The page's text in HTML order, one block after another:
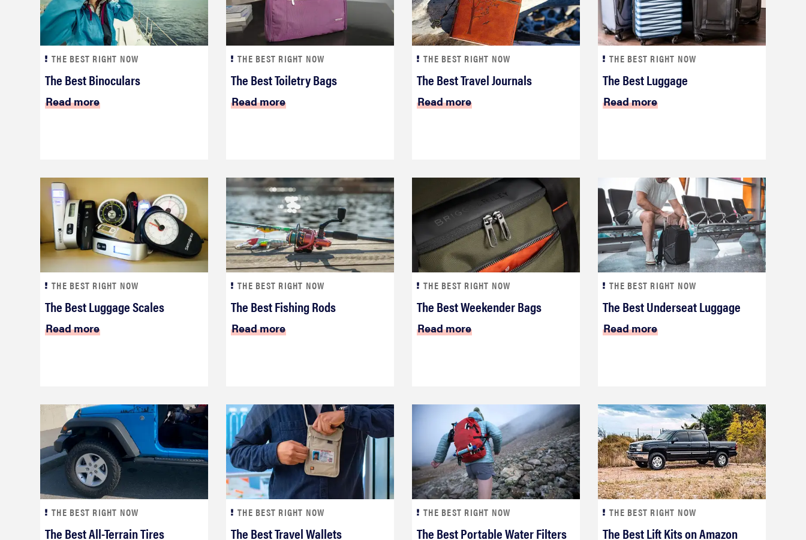
THE BEST RIGHT NOW
The Best Binoculars
Read more
THE BEST RIGHT NOW
The Best Toiletry Bags
Read more
THE BEST RIGHT NOW
The Best Travel Journals
Read more
THE BEST RIGHT NOW
The Best Luggage
Read more
THE BEST RIGHT NOW
The Best Luggage Scales
Read more
THE BEST RIGHT NOW
The Best Fishing Rods
Read more
THE BEST RIGHT NOW
The Best Weekender Bags
Read more
THE BEST RIGHT NOW
The Best Underseat Luggage
Read more
THE BEST RIGHT NOW
The Best All-Terrain Tires
THE BEST RIGHT NOW
The Best Travel Wallets
THE BEST RIGHT NOW
The Best Portable Water Filters
THE BEST RIGHT NOW
The Best Lift Kits on Amazon